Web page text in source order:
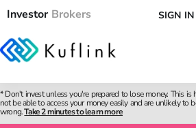
Investor Brokers SIGN IN
* Don't invest unless you're prepared to lose money. This is
not be able to access your money easily and are unlikely to
wrong.Take 2 minutes to learn more